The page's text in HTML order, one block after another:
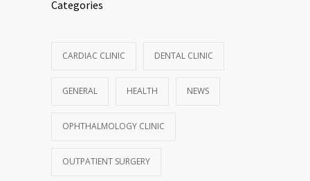
Categories
CARDIAC CLINIC DENTAL CLINIC
GENERAL HEALTH NEWS
OPHTHALMOLOGY CLINIC
OUTPATIENT SURGERY